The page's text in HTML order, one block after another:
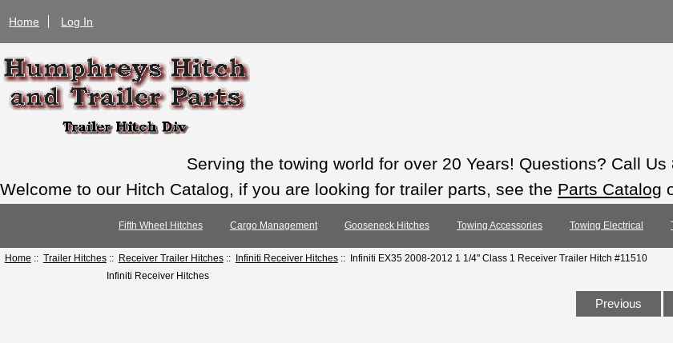
Home Log In
Serving the towing world for over 20 Years! Questions? Call Us
Welcome to our Hitch Catalog, if you are looking for trailer parts, see the Parts Catalog
Fifth Wheel Hitches Cargo Management Gooseneck Hitches Towing Accessories Towing Electrical
Home :: Trailer Hitches:: Receiver Trailer Hitches:: Infiniti Receiver Hitches:: Infiniti EX35 2008-2012 1 1/4" Class 1 Receiver Trailer Hitch #11510
Infiniti Receiver Hitches
Previous